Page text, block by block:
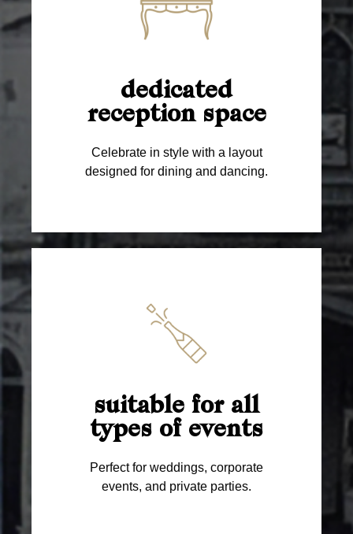
dedicated
reception space
Celebrate in style with a layout
designed for dining and dancing.
suitable for all
types of events
Perfect for weddings, corporate
events, and private parties.